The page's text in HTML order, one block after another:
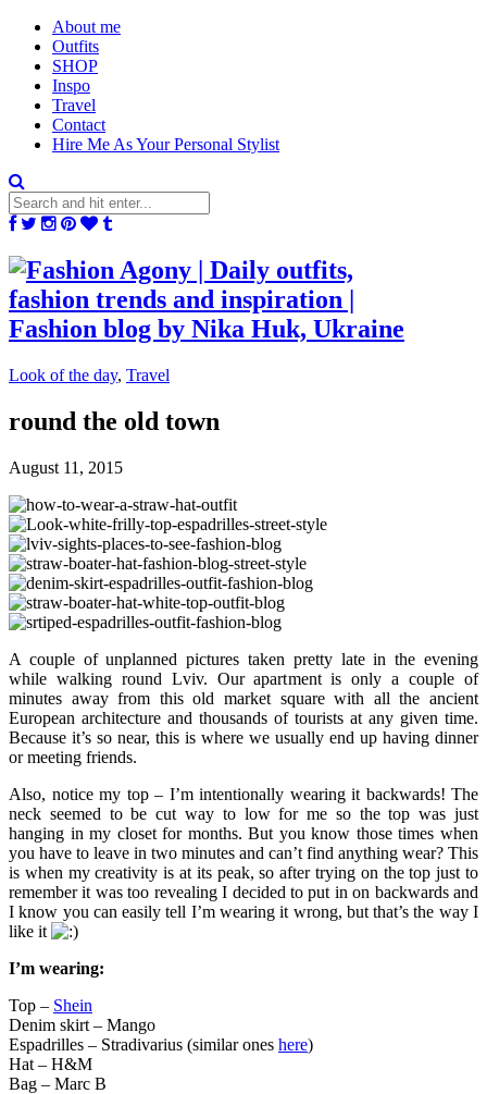
About me
Outfits
SHOP
Inspo
Travel
Contact
Hire Me As Your Personal Stylist
Look of the day, Travel
round the old town
August 11, 2015
A couple of unplanned pictures taken pretty late in the evening
while walking round Lviv. Our apartment is only a couple of
minutes away from this old market square with all the ancient
European architecture and thousands of tourists at any given time.
Because it’s so near, this is where we usually end up having dinner
or meeting friends.
Also, notice my top – I’m intentionally wearing it backwards! The
neck seemed to be cut way to low for me so the top was just
hanging in my closet for months. But you know those times when
you have to leave in two minutes and can’t find anything wear? This
is when my creativity is at its peak, so after trying on the top just to
remember it was too revealing I decided to put in on backwards and
I know you can easily tell I’m wearing it wrong, but that’s the way I
like it
I’m wearing:
Top – Shein
Denim skirt – Mango
Espadrilles – Stradivarius (similar ones here)
Hat – H&M
Bag – Marc B